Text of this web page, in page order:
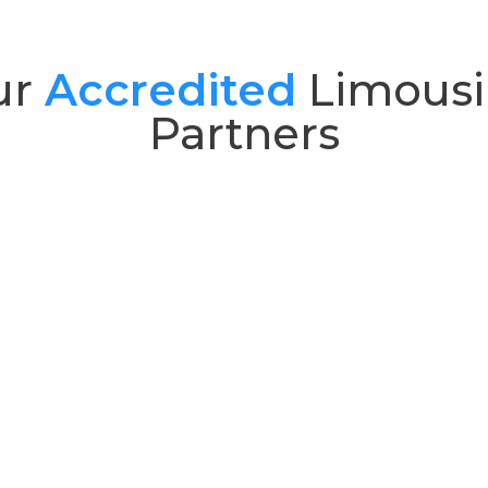
Accredited
Partners